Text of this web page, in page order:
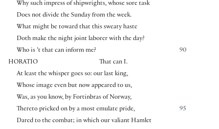
Why such impress of shipwrights, whose sore task
Does not divide the Sunday from the week.
What might be toward that this sweaty haste
Doth make the night joint laborer with the day?
90
Who is ’t that can inform me?
HORATIO
That can I.
At least the whisper goes so: our last king,
Whose image even but now appeared to us,
Was, as you know, by Fortinbras of Norway,
95
Thereto pricked on by a most emulate pride,
Dared to the combat; in which our valiant Hamlet